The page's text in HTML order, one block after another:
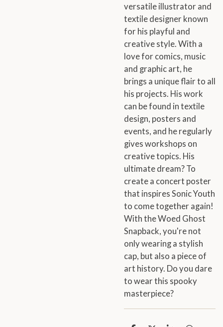
versatile illustrator and
textile designer known
for his playful and
creative style. With a
love for comics, music
and graphic art, he
brings a unique flair to all
his projects. His work
can be found in textile
design, posters and
events, and he regularly
gives workshops on
creative topics. His
ultimate dream? To
create a concert poster
that inspires Sonic Youth
to come together again!
With the Woed Ghost
Snapback, you're not
only wearing a stylish
cap, but also a piece of
art history. Do you dare
to wear this spooky
masterpiece?